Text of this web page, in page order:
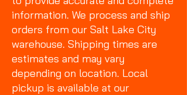
information. We process and ship
orders from our Salt Lake City
warehouse. Shipping times are
estimates and may vary
depending on location. Local
pickup is available at our